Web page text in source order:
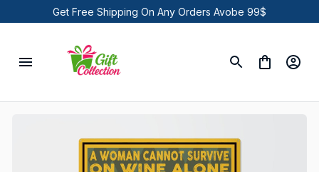
Get Free Shipping On Any Orders Avobe 99$